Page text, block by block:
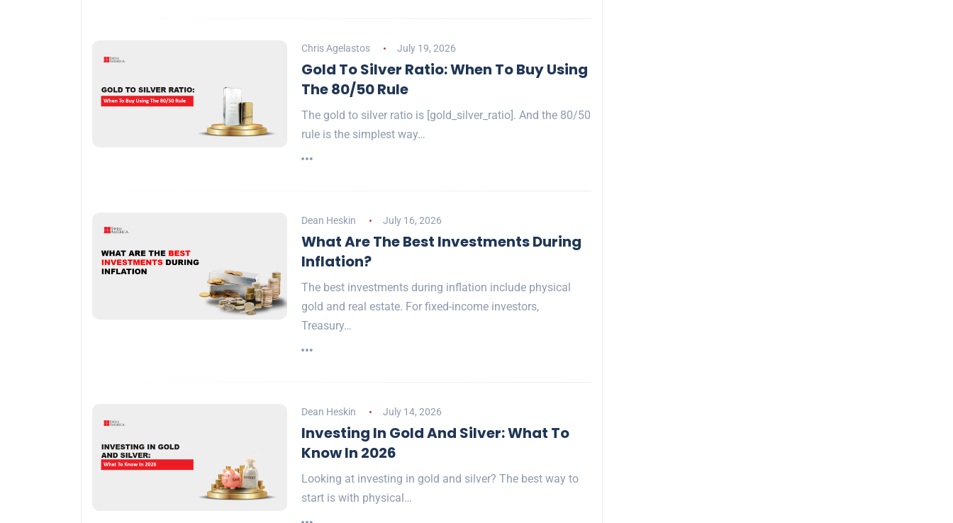
Chris Agelastos July 19, 2026
Gold To Silver Ratio: When To Buy Using
The 80/50 Rule
The gold to silver ratio is [gold_silver_ratio]. And the 80/50
rule is the simplest way…
Dean Heskin July 16, 2026
What Are The Best Investments During
Inflation?
The best investments during inflation include physical
gold and real estate. For fixed-income investors,
Treasury…
Dean Heskin July 14, 2026
Investing In Gold And Silver: What To
Know In 2026
Looking at investing in gold and silver? The best way to
start is with physical…